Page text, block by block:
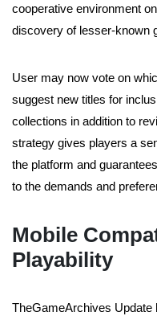
cooperative environment
discovery of lesser-known
User may now vote on
suggest new titles for
collections in addition to
strategy gives players a
the platform and
to the demands and
Mobile
Playability
TheGameArchives Update